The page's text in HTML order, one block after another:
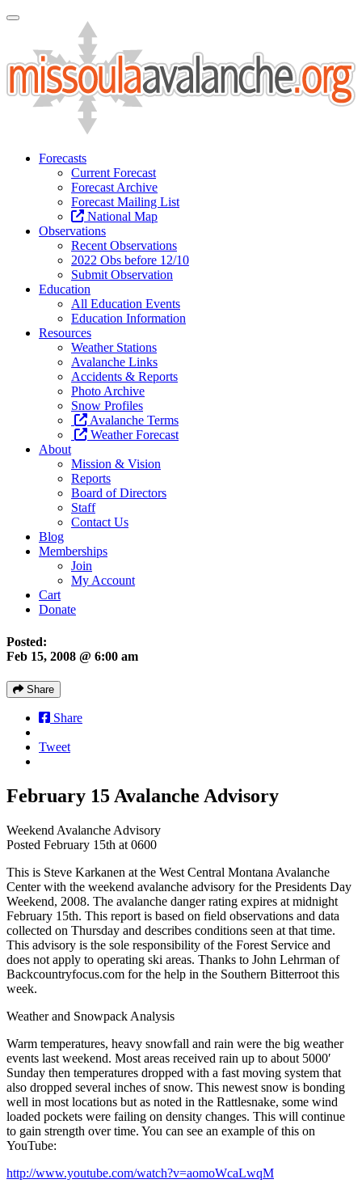
Toggle Navigation
Forecasts
Current Forecast
Forecast Archive
Forecast Mailing List
National Map
Observations
Recent Observations
2022 Obs before 12/10
Submit Observation
Education
All Education Events
Education Information
Resources
Weather Stations
Avalanche Links
Accidents & Reports
Photo Archive
Snow Profiles
Avalanche Terms
Weather Forecast
About
Mission & Vision
Reports
Board of Directors
Staff
Contact Us
Blog
Memberships
Join
My Account
Cart
Donate
Posted:
Feb 15, 2008 @ 6:00 am
Share
Share
Tweet
February 15 Avalanche Advisory
Weekend Avalanche Advisory
Posted February 15th at 0600
This is Steve Karkanen at the West Central Montana Avalanche
Center with the weekend avalanche advisory for the Presidents Day
Weekend, 2008. The avalanche danger rating expires at midnight
February 15th. This report is based on field observations and data
collected on Thursday and describes conditions seen at that time.
This advisory is the sole responsibility of the Forest Service and
does not apply to operating ski areas. Thanks to John Lehrman of
Backcountryfocus.com for the help in the Southern Bitterroot this
week.
Weather and Snowpack Analysis
Warm temperatures, heavy snowfall and rain were the big weather
events last weekend. Most areas received rain up to about 5000′
Sunday then temperatures dropped with a fast moving system that
also dropped several inches of snow. This newest snow is bonding
well in most locations but as noted in the Rattlesnake, some wind
loaded pockets were failing on density changes. This will continue
to gain strength over time. You can see an example of this on
YouTube:
http://www.youtube.com/watch?v=aomoWcaLwqM